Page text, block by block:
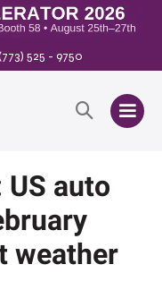
525 - 9750
auto
weather